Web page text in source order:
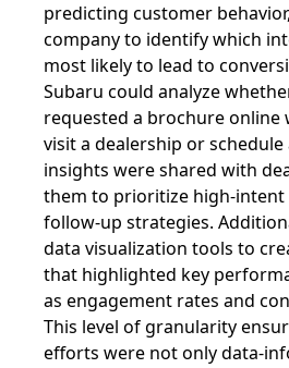
predicting customer
company to identify which
most likely to lead to
Subaru could analyze
requested a brochure online
visit a dealership or schedule
insights were shared with
them to prioritize high-intent
follow-up strategies.
data visualization tools to
that highlighted key
as engagement rates and
This level of granularity
efforts were not only data-